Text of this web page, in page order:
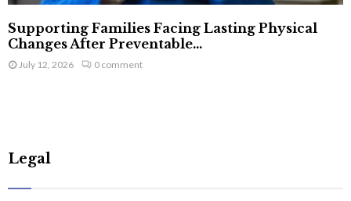
Supporting Families Facing Lasting Physical
Changes After Preventable...
July 12, 2026 0 comment
Legal